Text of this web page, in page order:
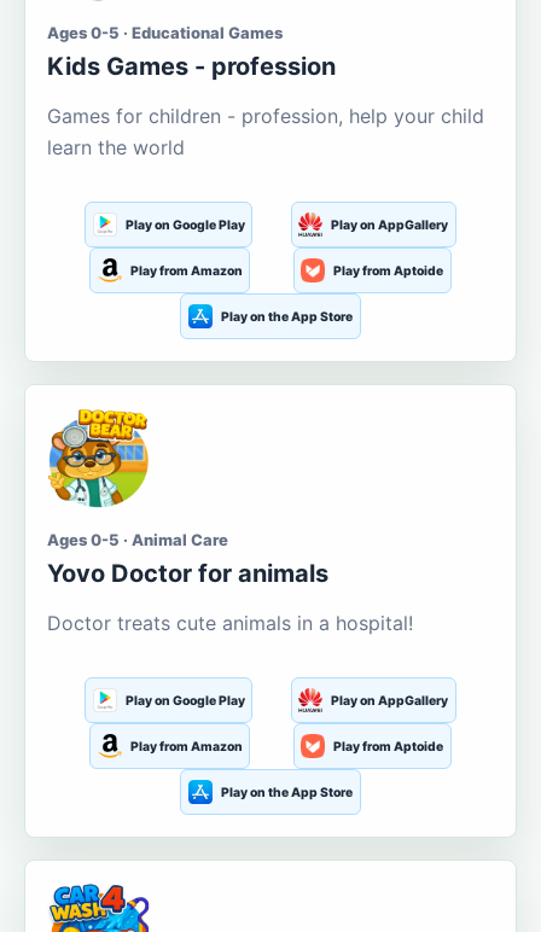
Ages 0-5 · Educational Games
Kids Games - profession
Games for children - profession, help your child
learn the world
Play on Google Play Play on AppGallery
Play from Amazon Play from Aptoide
Play on the App Store
Ages 0-5 · Animal Care
Yovo Doctor for animals
Doctor treats cute animals in a hospital!
Play on Google Play Play on AppGallery
Play from Amazon Play from Aptoide
Play on the App Store